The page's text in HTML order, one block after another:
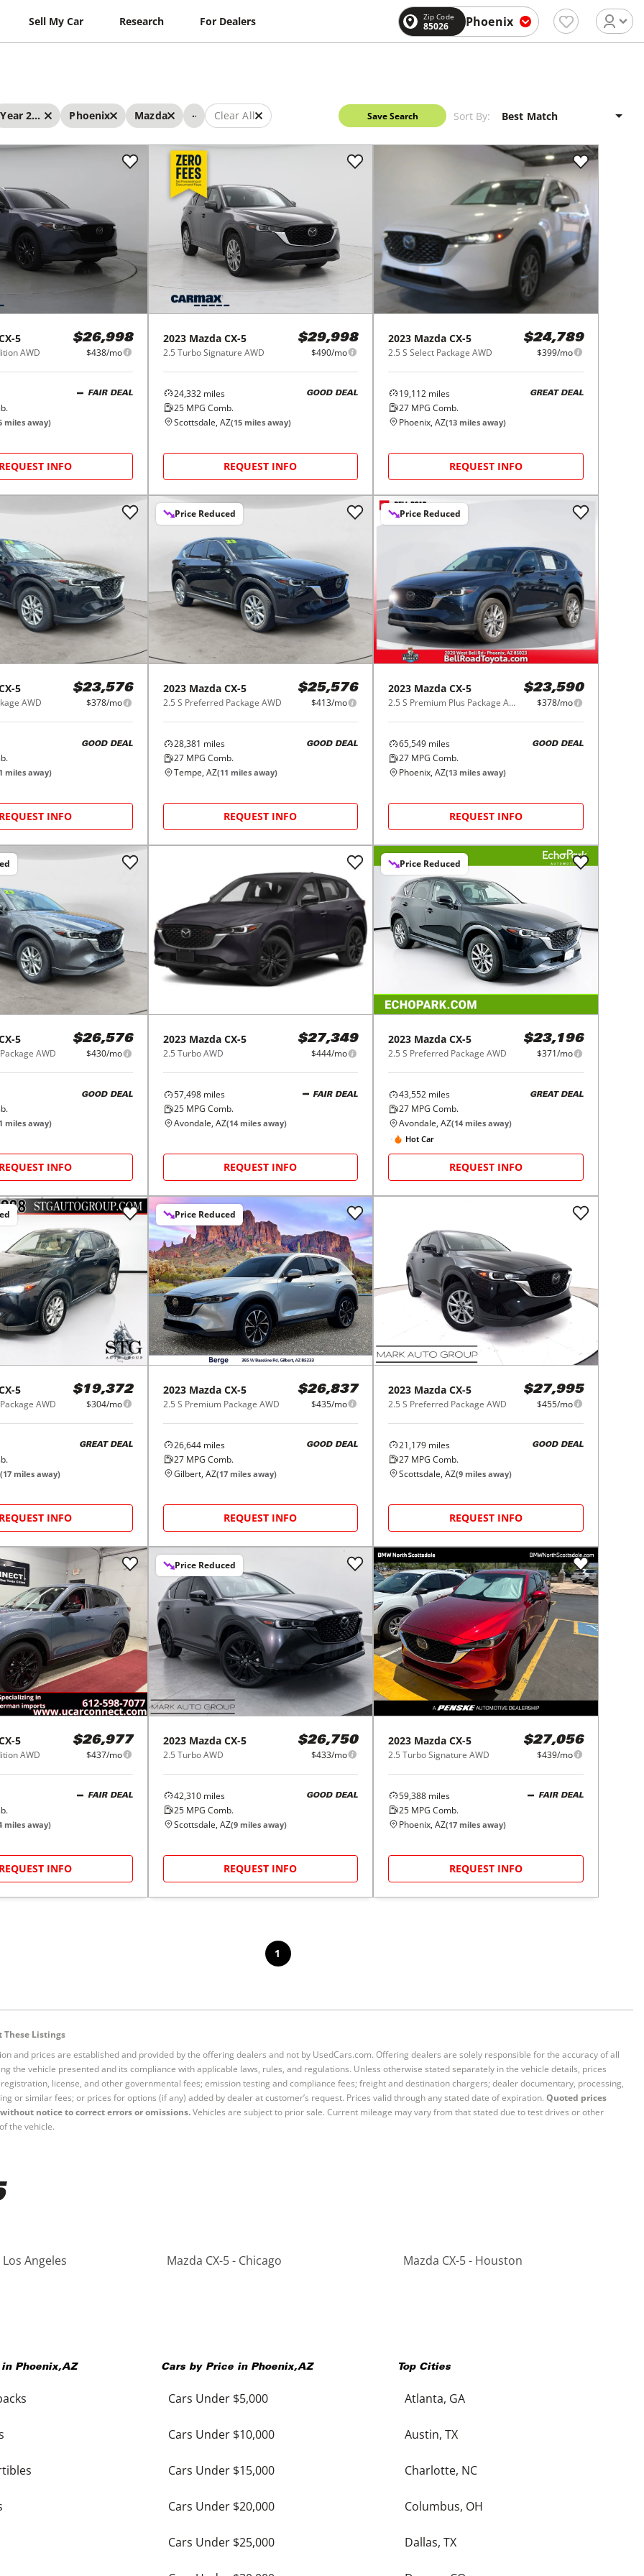
Sell My Car Research For Dealers Zip Code
85026 Phoenix
Year 2023 - 2023 Phoenix Mazda ... Clear All Save Search Sort By:
5
AWD
$26,998
$438/mo
FAIR DEAL
miles away)
REQUEST INFO
2023 Mazda CX-5
2.5 Turbo Signature AWD
$29,998
$490/mo
24,332miles
25MPG Comb.
GOOD DEAL
Scottsdale, AZ(15miles away)
REQUEST INFO
2023 Mazda CX-5
2.5 S Select Package AWD
$24,789
$399/mo
19,112 miles
27 MPG Comb.
GREAT DEAL
Phoenix, AZ(13 miles away)
REQUEST INFO
5
AWD
$23,576
$378/mo
GOOD DEAL
miles away)
REQUEST INFO
Price Reduced
2023 Mazda CX-5
2.5 S Preferred Package AWD
$25,576
$413/mo
28,381 miles
27MPG Comb.
GOOD DEAL
Tempe, AZ(11 miles away)
REQUEST INFO
Price Reduced
2023 Mazda CX-5
2.5 S Premium Plus Package AWD
$23,590
$378/mo
65,549 miles
27 MPG Comb.
GOOD DEAL
Phoenix, AZ(13 miles away)
REQUEST INFO
5
AWD
$26,576
$430/mo
GOOD DEAL
miles away)
REQUEST INFO
2023 Mazda CX-5
2.5 Turbo AWD
$27,349
$444/mo
57,498miles
25MPG Comb.
FAIR DEAL
Avondale, AZ(14miles away)
REQUEST INFO
Price Reduced
2023 Mazda CX-5
2.5 S Preferred Package AWD
$23,196
$371/mo
43,552 miles
27 MPG Comb.
GREAT DEAL
Avondale, AZ(14 miles away)
Hot Car
REQUEST INFO
5
AWD
$19,372
$304/mo
GREAT DEAL
(17 miles away)
REQUEST INFO
Price Reduced
2023 Mazda CX-5
2.5 S Premium Package AWD
$26,837
$435/mo
26,644miles
27MPG Comb.
GOOD DEAL
Gilbert, AZ(17miles away)
REQUEST INFO
2023 Mazda CX-5
2.5 S Preferred Package AWD
$27,995
$455/mo
21,179 miles
27 MPG Comb.
GOOD DEAL
Scottsdale, AZ(9 miles away)
REQUEST INFO
5
AWD
$26,977
$437/mo
FAIR DEAL
miles away)
REQUEST INFO
Price Reduced
2023 Mazda CX-5
2.5 Turbo AWD
$26,750
$433/mo
42,310miles
25MPG Comb.
GOOD DEAL
Scottsdale, AZ(9miles away)
REQUEST INFO
2023 Mazda CX-5
2.5 Turbo Signature AWD
$27,056
$439/mo
59,388 miles
25 MPG Comb.
FAIR DEAL
Phoenix, AZ(17 miles away)
REQUEST INFO
1
Listings
and prices are established and provided by the offering dealers and not by UsedCars.com. Offering dealers are solely responsible for the accuracy of all
the vehicle presented and its compliance with applicable laws, rules, and regulations. Unless otherwise stated separately in the vehicle details, prices
license, and other governmental fees; emission testing and compliance fees; freight and destination chargers; dealer documentary, processing,
or similar fees; or prices for options (if any) added by dealer at customer’s request. Prices valid through any stated date of expiration. Quoted prices
notice to correct errors or omissions.Vehicles are subject to prior sale. Current mileage may vary from that stated due to test drives or other
the vehicle.
Los Angeles Mazda CX-5 - Chicago Mazda CX-5 - Houston
in Phoenix,AZ Cars by Price in Phoenix,AZ
Cars Under $5,000
Cars Under $10,000
Cars Under $15,000
Cars Under $20,000
Cars Under $25,000
Top Cities
Atlanta, GA
Austin, TX
Charlotte, NC
Columbus, OH
Dallas, TX